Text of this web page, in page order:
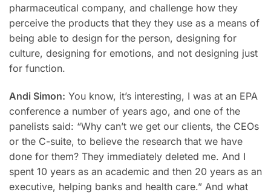
pharmaceutical company, and challenge how they
perceive the products that they they use as a means of
being able to design for the person, designing for
culture, designing for emotions, and not designing just
for function.
Andi Simon: You know, it’s interesting, I was at an EPA
conference a number of years ago, and one of the
panelists said: “Why can’t we get our clients, the CEOs
or the C-suite, to believe the research that we have
done for them? They immediately deleted me. And I
spent 10 years as an academic and then 20 years as an
executive, helping banks and health care.” And what